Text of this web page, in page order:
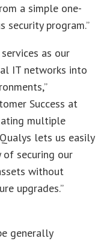
a simple one-
security program.”
as our
IT networks into
Success at
multiple
lets us easily
of securing our
without
upgrades.”
generally